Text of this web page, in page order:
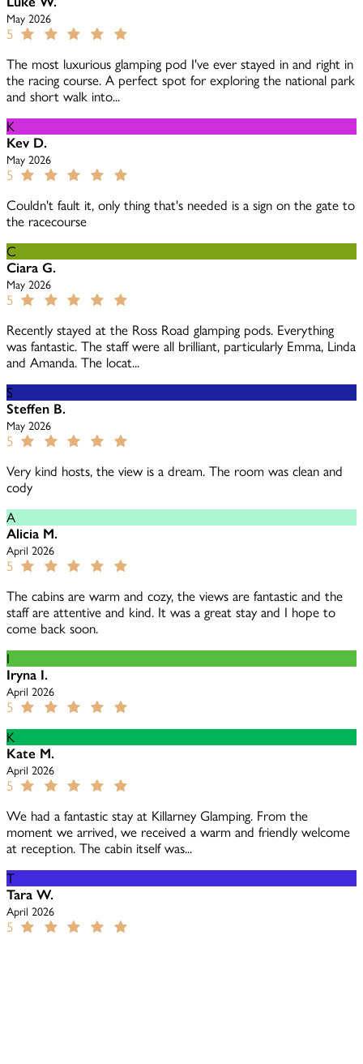
May 2026
5
The most luxurious glamping pod I've ever stayed in and right in
the racing course. A perfect spot for exploring the national park
and short walk into...
K
Kev D.
May 2026
5
Couldn't fault it, only thing that's needed is a sign on the gate to
the racecourse
C
Ciara G.
May 2026
5
Recently stayed at the Ross Road glamping pods. Everything
was fantastic. The staff were all brilliant, particularly Emma, Linda
and Amanda. The locat...
S
Steffen B.
May 2026
5
Very kind hosts, the view is a dream. The room was clean and
cody
A
Alicia M.
April 2026
5
The cabins are warm and cozy, the views are fantastic and the
staff are attentive and kind. It was a great stay and I hope to
come back soon.
I
Iryna I.
April 2026
5
K
Kate M.
April 2026
5
We had a fantastic stay at Killarney Glamping. From the
moment we arrived, we received a warm and friendly welcome
at reception. The cabin itself was...
T
Tara W.
April 2026
5